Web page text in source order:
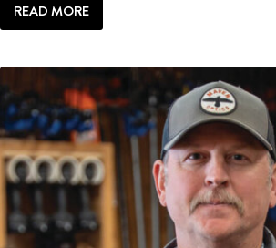
READ MORE
LOCAL
LIFE:
GARY
DUQUETTE